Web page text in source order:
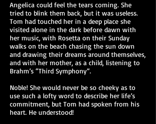
Angelica could feel the tears coming. She
tried to blink them back, but it was useless.
Tom had touched her in a deep place she
visited alone in the dark before dawn with
her music, with Rosetta on their Sunday
walks on the beach chasing the sun down
and drawing their dreams around themselves,
and with her mother, as a child, listening to
Brahm’s “Third Symphony”.
Noble! She would never be so cheeky as to
use such a lofty word to describe her life’s
commitment, but Tom had spoken from his
heart. He understood!